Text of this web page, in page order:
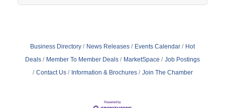
Business Directory News Releases Events Calendar
Hot
Deals
Member To Member Deals MarketSpace
Job Postings
Contact Us
Information & Brochures Join The Chamber